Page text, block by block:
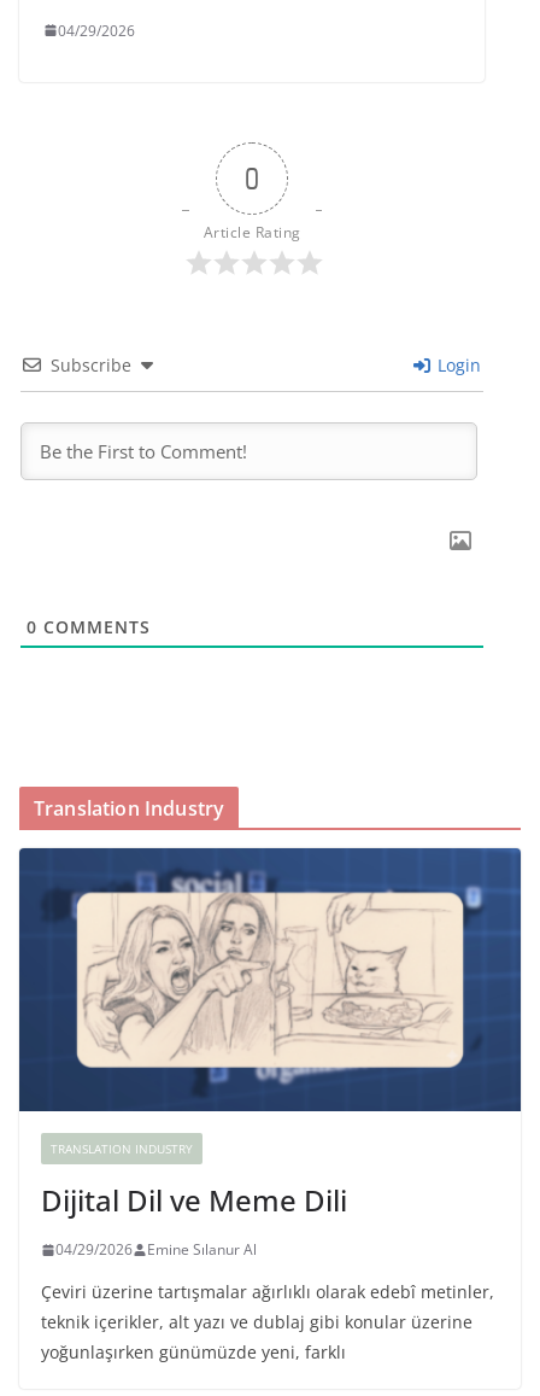
04/29/2026
0
Article Rating
Subscribe Login
0 COMMENTS
Translation Industry
TRANSLATION INDUSTRY
Dijital Dil ve Meme Dili
04/29/2026 Emine Sılanur Al
Çeviri üzerine tartışmalar ağırlıklı olarak edebî metinler,
teknik içerikler, alt yazı ve dublaj gibi konular üzerine
yoğunlaşırken günümüzde yeni, farklı